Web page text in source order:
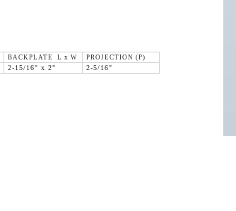
BACKPLATE L x W
PROJECTION (P)
2-15/16" x 2" 2-5/16"